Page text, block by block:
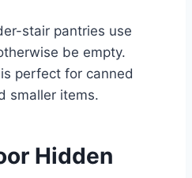
stair pantries use
be empty.
perfect for canned
smaller items.
Hidden